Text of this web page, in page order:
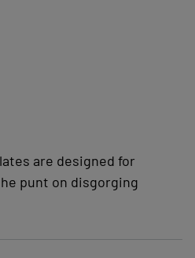
are designed for
punt on disgorging